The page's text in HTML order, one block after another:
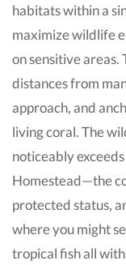
habitats within a
maximize wildlife
on sensitive
distances from
approach, and
living coral. The
noticeably
Homestead—the
protected status,
where you might
tropical fish all